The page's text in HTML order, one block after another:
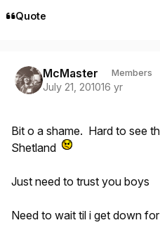
Quote
McMaster Members
July 21, 201016 yr
Bit o a shame. Hard to see
Shetland
Just need to trust you boys
Need to wait til i get down